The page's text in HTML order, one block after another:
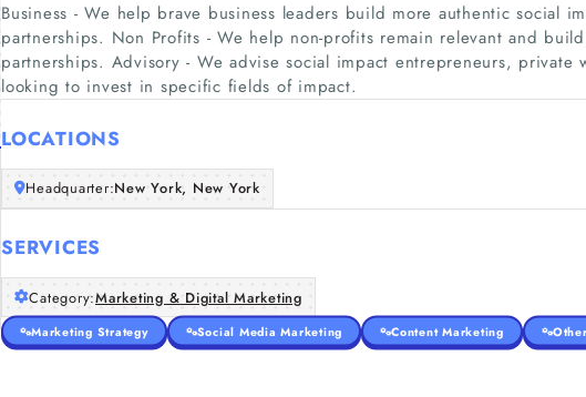
Business - We help brave business leaders build more authentic social
partnerships. Non Profits - We help non-profits remain relevant and
partnerships. Advisory - We advise social impact entrepreneurs, private
looking to invest in specific fields of impact.
LOCATIONS
Headquarter:New York, New York
SERVICES
Category:Marketing & Digital Marketing
Marketing Strategy Social Media Marketing Content Marketing